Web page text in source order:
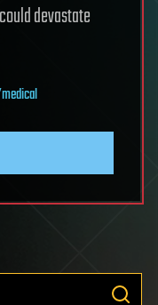
devastate